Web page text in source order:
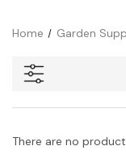
Home Garden
There are no